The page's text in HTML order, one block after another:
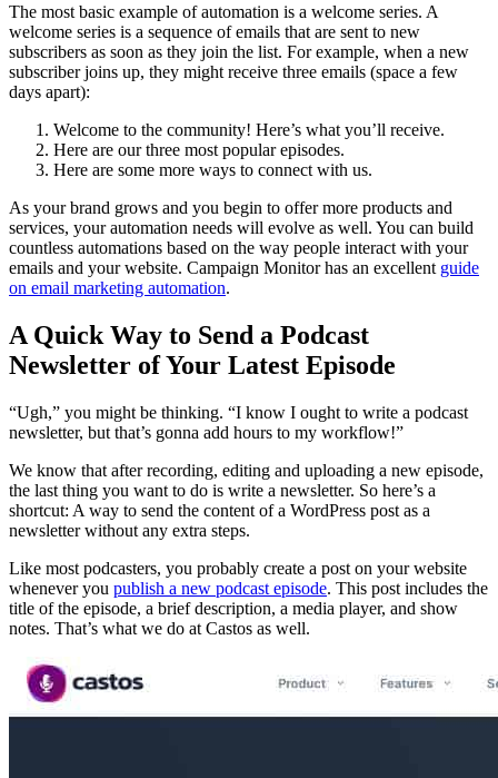
The most basic example of automation is a welcome series. A
welcome series is a sequence of emails that are sent to new
subscribers as soon as they join the list. For example, when a new
subscriber joins up, they might receive three emails (space a few
days apart):
Welcome to the community! Here’s what you’ll receive.
Here are our three most popular episodes.
Here are some more ways to connect with us.
As your brand grows and you begin to offer more products and
services, your automation needs will evolve as well. You can build
countless automations based on the way people interact with your
emails and your website. Campaign Monitor has an excellent guide
on email marketing automation.
A Quick Way to Send a Podcast
Newsletter of Your Latest Episode
“Ugh,” you might be thinking. “I know I ought to write a podcast
newsletter, but that’s gonna add hours to my workflow!”
We know that after recording, editing and uploading a new episode,
the last thing you want to do is write a newsletter. So here’s a
shortcut: A way to send the content of a WordPress post as a
newsletter without any extra steps.
Like most podcasters, you probably create a post on your website
whenever you publish a new podcast episode. This post includes the
title of the episode, a brief description, a media player, and show
notes. That’s what we do at Castos as well.